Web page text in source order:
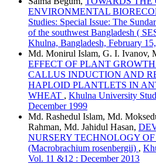
ENVIRONMENTAL
Studies: Special Issue: The
of the southwest Bangladesh (
Khulna, Bangladesh, February
Md. Monirul Islam, G. I. Ivanov,
EFFECT OF PLANT
CALLUS INDUCTION AND
HAPLOID PLANTLETS IN
WHEAT , Khulna University
December 1999
Md. Rashedul Islam, Md.
Rahman, Md. Jahidul Hasan,
NURSERY TECHNOLOGY
(Macrobrachium rosenbergii) ,
Vol. 11 &12 : December 2013